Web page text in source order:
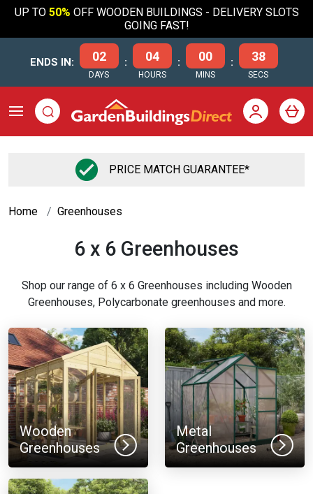
UP TO50% OFF WOODEN BUILDINGS - DELIVERY SLOTS
GOING FAST!
ENDS IN: 02
DAYS
: 04
HOURS
: 00
MINS
: 38
SECS
PRICE MATCH GUARANTEE*
Home Greenhouses
6 x 6 Greenhouses
Shop our range of 6 x 6 Greenhouses including Wooden
Greenhouses, Polycarbonate greenhouses and more.
Wooden
Greenhouses
Metal
Greenhouses